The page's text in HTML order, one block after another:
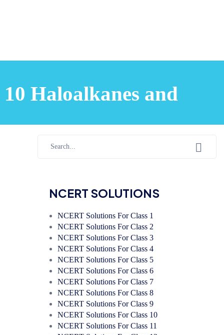
Haloalkanes and
NCERT SOLUTIONS
NCERT Solutions For Class 1
NCERT Solutions For Class 2
NCERT Solutions For Class 3
NCERT Solutions For Class 4
NCERT Solutions For Class 5
NCERT Solutions For Class 6
NCERT Solutions For Class 7
NCERT Solutions For Class 8
NCERT Solutions For Class 9
NCERT Solutions For Class 10
NCERT Solutions For Class 11